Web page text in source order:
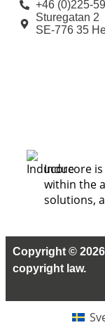
+46 (0)225-
Sturegatan 2
SE-776 35
Inducore
within the
solutions,
Copyright ©
copyright law.